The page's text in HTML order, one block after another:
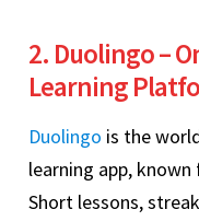
2. Duolingo –
Learning
Duolingo is the
learning app,
Short lessons,